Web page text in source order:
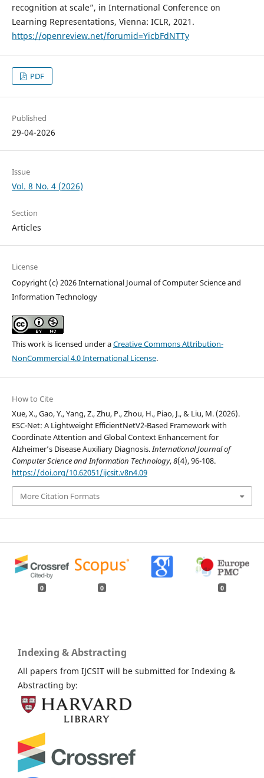
recognition at scale”, in International Conference on
Learning Representations, Vienna: ICLR, 2021.
https://openreview.net/forumid=YicbFdNTTy
PDF
Published
29-04-2026
Issue
Vol. 8 No. 4 (2026)
Section
Articles
License
Copyright (c) 2026 International Journal of Computer Science and
Information Technology
This work is licensed under aCreative Commons Attribution-
NonCommercial 4.0 International License.
How to Cite
Xue, X., Gao, Y., Yang, Z., Zhu, P., Zhou, H., Piao, J., & Liu, M. (2026).
ESC-Net: A Lightweight EfficientNetV2-Based Framework with
Coordinate Attention and Global Context Enhancement for
Alzheimer’s Disease Auxiliary Diagnosis. International Journal of
Computer Science and Information Technology,8(4), 96-108.
https://doi.org/10.62051/ijcsit.v8n4.09
More Citation Formats
0 0 0
Indexing & Abstracting
All papers from IJCSIT will be submitted for Indexing &
Abstracting by: